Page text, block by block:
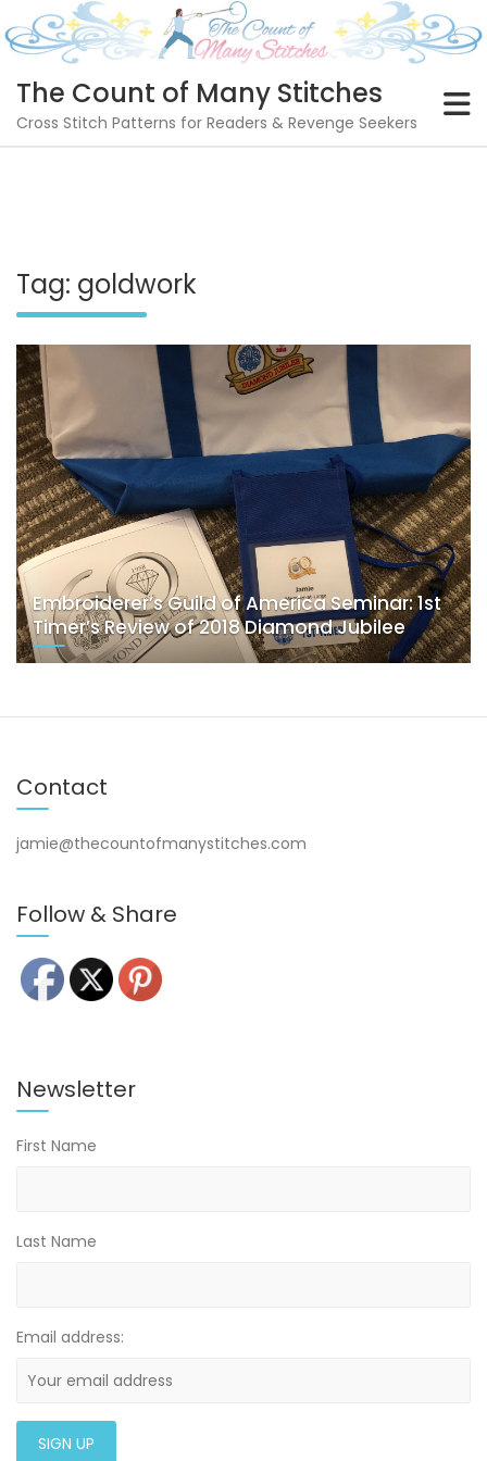
to
content
The Count of Many Stitches
Cross Stitch Patterns for Readers & Revenge Seekers
Tag: goldwork
Embroiderer’s Guild of America Seminar: 1st
Timer’s Review of 2018 Diamond Jubilee
Contact
jamie@thecountofmanystitches.com
Follow & Share
Newsletter
First Name
Last Name
Email address: